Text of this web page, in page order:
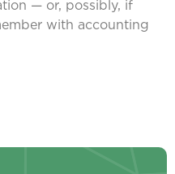
— or, possibly, if
with accounting